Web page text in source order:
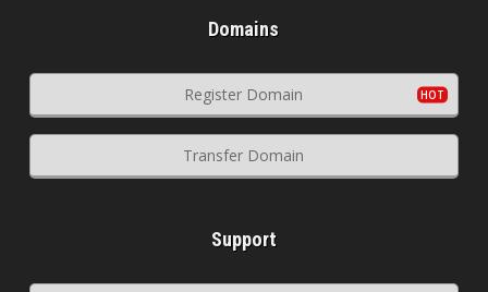
Domains
Register Domain
Transfer Domain
Support